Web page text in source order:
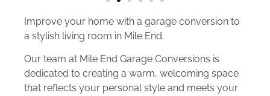
Improve your home with a garage conversion to
a stylish living room in Mile End.
Our team at Mile End Garage Conversions is
dedicated to creating a warm, welcoming space
that reflects your personal style and meets your